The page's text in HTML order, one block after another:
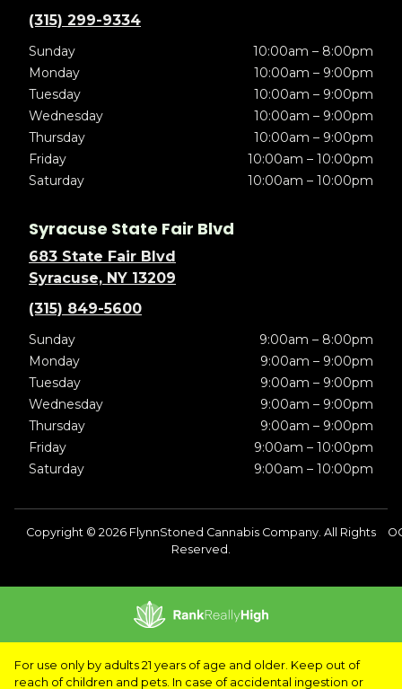
(315) 299-9334
Sunday
10:00am – 8:00pm
Monday
10:00am – 9:00pm
Tuesday
10:00am – 9:00pm
Wednesday
10:00am – 9:00pm
Thursday
10:00am – 9:00pm
Friday
10:00am – 10:00pm
Saturday
10:00am – 10:00pm
Syracuse State Fair Blvd
683 State Fair Blvd
Syracuse, NY 13209
(315) 849-5600
Sunday
9:00am – 8:00pm
Monday
9:00am – 9:00pm
Tuesday
9:00am – 9:00pm
Wednesday
9:00am – 9:00pm
Thursday
9:00am – 9:00pm
Friday
9:00am – 10:00pm
Saturday
9:00am – 10:00pm
Copyright © 2026 FlynnStoned Cannabis Company. All Rights
Reserved.
For use only by adults 21 years of age and older. Keep out of
reach of children and pets. In case of accidental ingestion or